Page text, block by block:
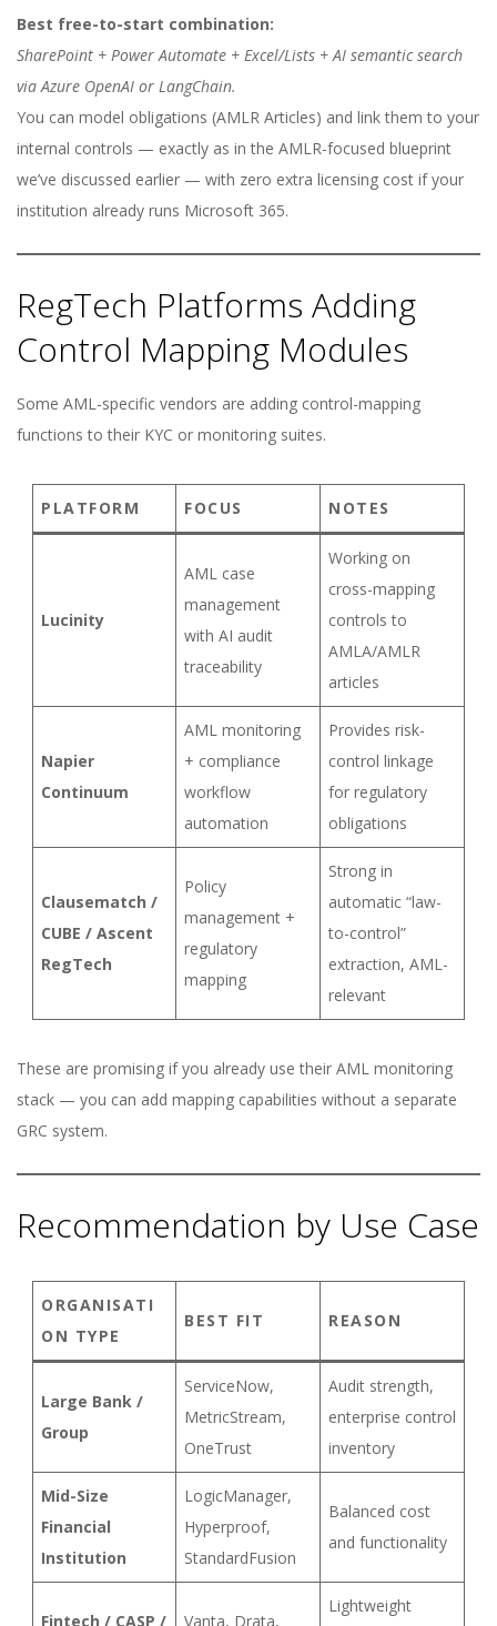
Best free-to-start combination:
SharePoint + Power Automate + Excel/Lists + AI semantic search
via Azure OpenAI or LangChain.
You can model obligations (AMLR Articles) and link them to your
internal controls — exactly as in the AMLR-focused blueprint
we’ve discussed earlier — with zero extra licensing cost if your
institution already runs Microsoft 365.
RegTech Platforms Adding
Control Mapping Modules
Some AML-specific vendors are adding control-mapping
functions to their KYC or monitoring suites.
PLATFORM FOCUS NOTES
Lucinity
AML case
management
with AI audit
traceability
Working on
cross-mapping
controls to
AMLA/AMLR
articles
Napier
Continuum
AML monitoring
+ compliance
workflow
automation
Provides risk-
control linkage
for regulatory
obligations
Clausematch /
CUBE / Ascent
RegTech
Policy
management +
regulatory
mapping
Strong in
automatic “law-
to-control”
extraction, AML-
relevant
These are promising if you already use their AML monitoring
stack — you can add mapping capabilities without a separate
GRC system.
Recommendation by Use Case
ORGANISATI
ON TYPE
BEST FIT REASON
Large Bank /
Group
ServiceNow,
MetricStream,
OneTrust
Audit strength,
enterprise control
inventory
Mid-Size
Financial
Institution
LogicManager,
Hyperproof,
StandardFusion
Balanced cost
and functionality
Fintech / CASP / Vanta, Drata,
Lightweight